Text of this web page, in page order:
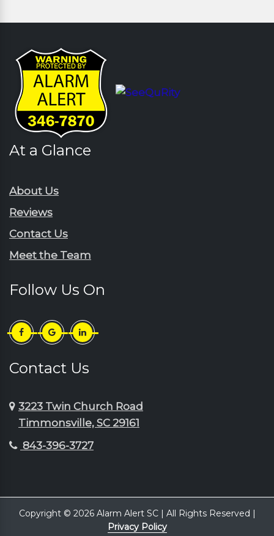
At a Glance
About Us
Reviews
Contact Us
Meet the Team
Follow Us On
Contact Us
3223 Twin Church Road
Timmonsville, SC 29161
843-396-3727
Copyright © 2026 Alarm Alert SC | All Rights Reserved |
Privacy Policy